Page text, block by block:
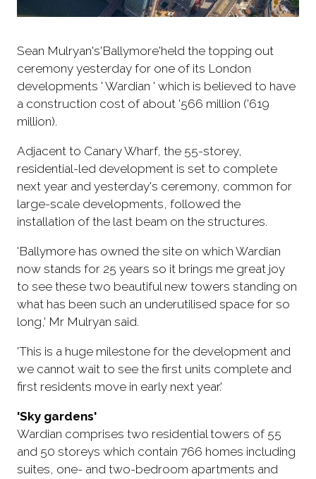
Sean Mulryan's'Ballymore'held the topping out
ceremony yesterday for one of its London
developments ' Wardian ' which is believed to have
a construction cost of about '566 million ('619
million).
Adjacent to Canary Wharf, the 55-storey,
residential-led development is set to complete
next year and yesterday's ceremony, common for
large-scale developments, followed the
installation of the last beam on the structures.
'Ballymore has owned the site on which Wardian
now stands for 25 years so it brings me great joy
to see these two beautiful new towers standing on
what has been such an underutilised space for so
long,' Mr Mulryan said.
'This is a huge milestone for the development and
we cannot wait to see the first units complete and
first residents move in early next year.'
'Sky gardens'
Wardian comprises two residential towers of 55
and 50 storeys which contain 766 homes including
suites, one- and two-bedroom apartments and